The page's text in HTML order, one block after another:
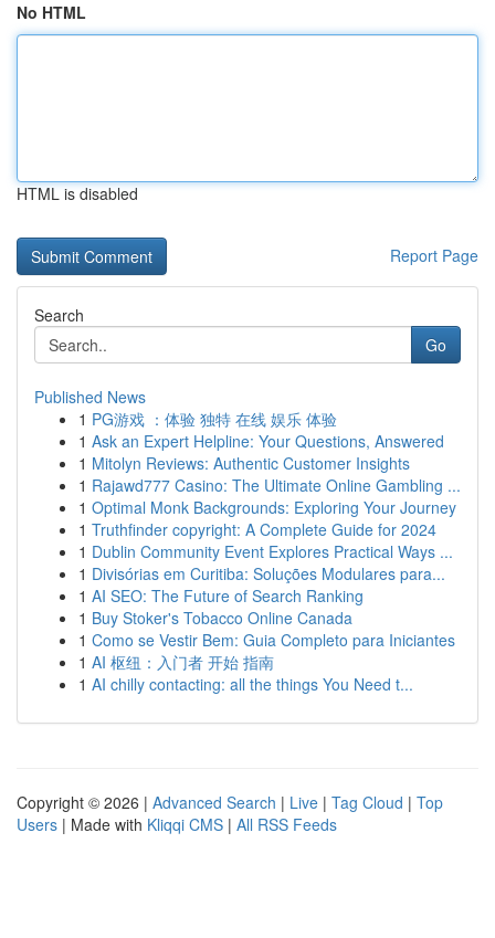
No HTML
HTML is disabled
Report Page
Search
Go
Published News
1 PG游戏 ：体验 独特 在线 娱乐 体验
1 Ask an Expert Helpline: Your Questions, Answered
1 Mitolyn Reviews: Authentic Customer Insights
1 Rajawd777 Casino: The Ultimate Online Gambling ...
1 Optimal Monk Backgrounds: Exploring Your Journey
1 Truthfinder copyright: A Complete Guide for 2024
1 Dublin Community Event Explores Practical Ways ...
1 Divisórias em Curitiba: Soluções Modulares para...
1 AI SEO: The Future of Search Ranking
1 Buy Stoker's Tobacco Online Canada
1 Como se Vestir Bem: Guia Completo para Iniciantes
1 AI 枢纽：入门者 开始 指南
1 AI chilly contacting: all the things You Need t...
Copyright © 2026 | Advanced Search | Live | Tag Cloud | Top
Users | Made with Kliqqi CMS | All RSS Feeds